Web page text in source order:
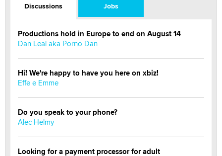
Discussions Jobs
Productions hold in Europe to end on August 14
Dan Leal aka Porno Dan
Hi! We're happy to have you here on xbiz!
Effe e Emme
Do you speak to your phone?
Alec Helmy
Looking for a payment processor for adult